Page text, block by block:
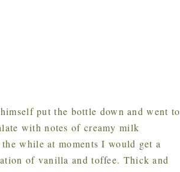
put the bottle down and went to
with notes of creamy milk
while at moments I would get a
of vanilla and toffee. Thick and